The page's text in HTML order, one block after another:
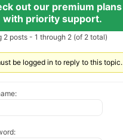
out our premium plans
with priority support.
2 posts - 1 through 2 (of 2 total)
be logged in to reply to this topic.